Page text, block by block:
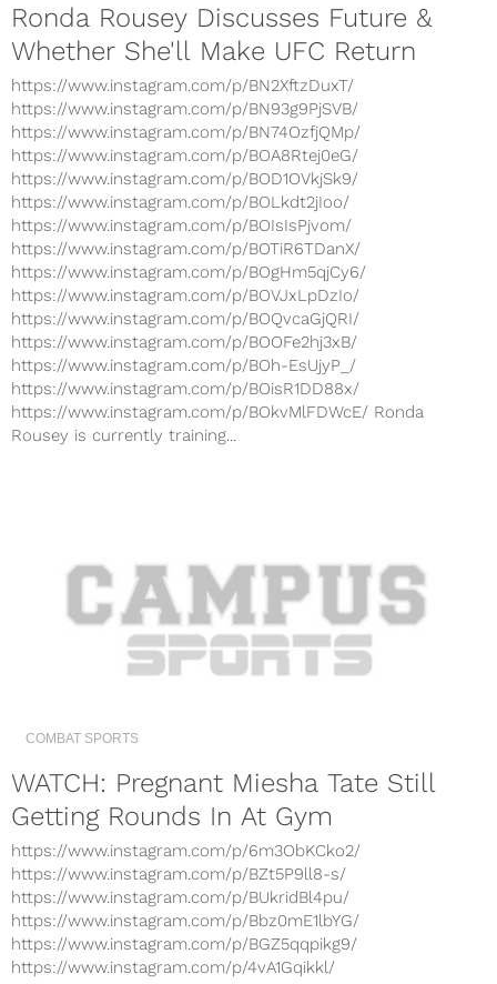
Ronda Rousey Discusses Future &
Whether She'll Make UFC Return
https://www.instagram.com/p/BN2XftzDuxT/
https://www.instagram.com/p/BN93g9PjSVB/
https://www.instagram.com/p/BN74OzfjQMp/
https://www.instagram.com/p/BOA8Rtej0eG/
https://www.instagram.com/p/BOD1OVkjSk9/
https://www.instagram.com/p/BOLkdt2jIoo/
https://www.instagram.com/p/BOIsIsPjvom/
https://www.instagram.com/p/BOTiR6TDanX/
https://www.instagram.com/p/BOgHm5qjCy6/
https://www.instagram.com/p/BOVJxLpDzIo/
https://www.instagram.com/p/BOQvcaGjQRI/
https://www.instagram.com/p/BOOFe2hj3xB/
https://www.instagram.com/p/BOh-EsUjyP_/
https://www.instagram.com/p/BOisR1DD88x/
https://www.instagram.com/p/BOkvMlFDWcE/ Ronda
Rousey is currently training...
COMBAT SPORTS
WATCH: Pregnant Miesha Tate Still
Getting Rounds In At Gym
https://www.instagram.com/p/6m3ObKCko2/
https://www.instagram.com/p/BZt5P9ll8-s/
https://www.instagram.com/p/BUkridBl4pu/
https://www.instagram.com/p/Bbz0mE1lbYG/
https://www.instagram.com/p/BGZ5qqpikg9/
https://www.instagram.com/p/4vA1Gqikkl/